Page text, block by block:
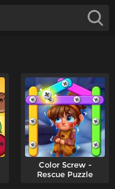
Color Screw -
Rescue Puzzle